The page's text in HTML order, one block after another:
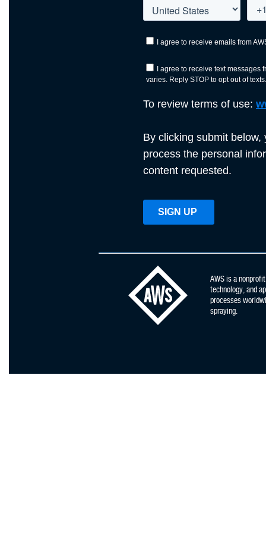
AWS is a
technology, and
processes
spraying.